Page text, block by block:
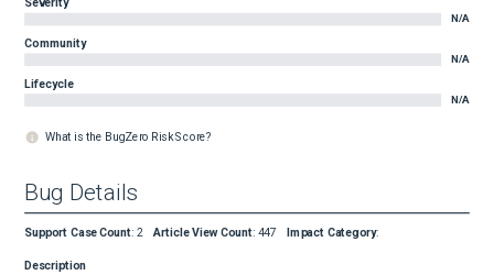
N/A
Community
N/A
Lifecycle
N/A
What is the BugZero Risk Score?
Bug Details
Support Case Count: 2 Article View Count: 447 Impact Category:
Description